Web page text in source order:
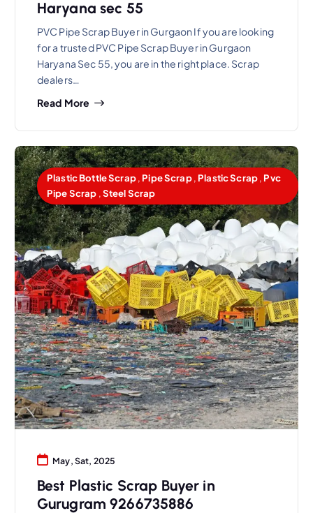
Haryana sec 55
PVC Pipe Scrap Buyer in Gurgaon If you are looking
for a trusted PVC Pipe Scrap Buyer in Gurgaon
Haryana Sec 55, you are in the right place. Scrap
dealers…
Read More
Plastic Bottle Scrap, Pipe Scrap, Plastic Scrap, Pvc
Pipe Scrap ,Steel Scrap
May, Sat, 2025
Best Plastic Scrap Buyer in
Gurugram 9266735886